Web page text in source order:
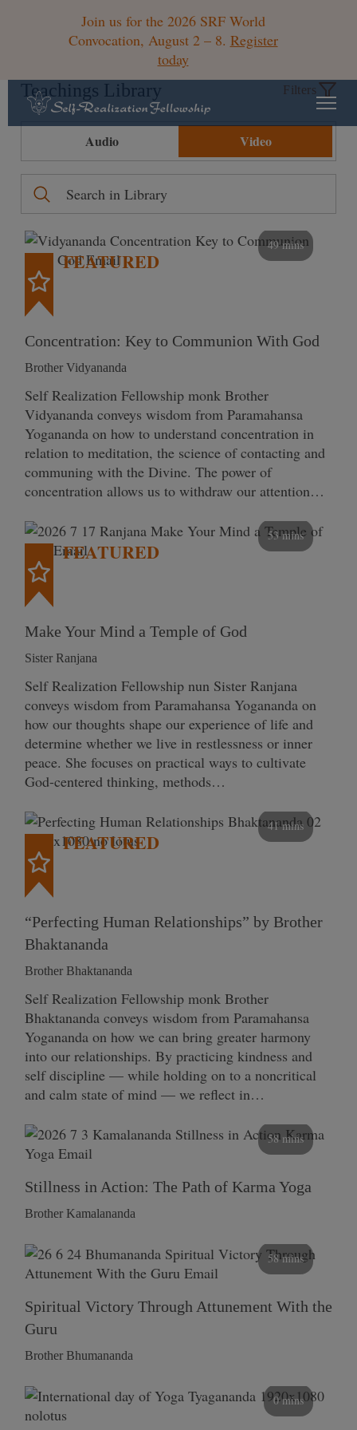
Join us for the 2026 SRF World
Convocation, August 2 – 8. Register
today
Teachings Library Filters
Audio Video
49 mins
FEATURED
Concentration: Key to Communion With God
Brother Vidyananda
Self Realization Fellowship monk Brother
Vidyananda conveys wisdom from Paramahansa
Yogananda on how to understand concentration in
relation to meditation, the science of contacting and
communing with the Divine. The power of
concentration allows us to withdraw our attention…
53 mins
FEATURED
Make Your Mind a Temple of God
Sister Ranjana
Self Realization Fellowship nun Sister Ranjana
conveys wisdom from Paramahansa Yogananda on
how our thoughts shape our experience of life and
determine whether we live in restlessness or inner
peace. She focuses on practical ways to cultivate
God-centered thinking, methods…
41 mins
FEATURED
“Perfecting Human Relationships” by Brother
Bhaktananda
Brother Bhaktananda
Self Realization Fellowship monk Brother
Bhaktananda conveys wisdom from Paramahansa
Yogananda on how we can bring greater harmony
into our relationships. By practicing kindness and
self discipline — while holding on to a noncritical
and calm state of mind — we reflect in…
58 mins
Stillness in Action: The Path of Karma Yoga
Brother Kamalananda
58 mins
Spiritual Victory Through Attunement With the
Guru
Brother Bhumananda
0 mins